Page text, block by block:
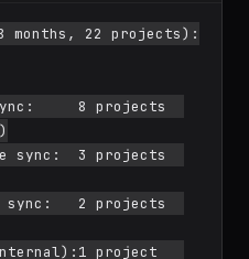
months, 22 projects):